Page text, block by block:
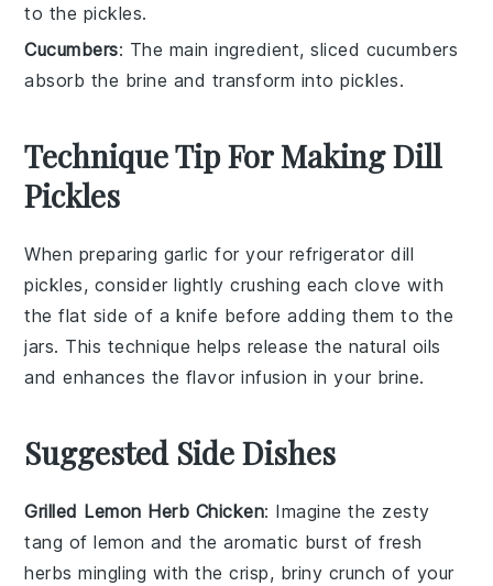
to the pickles.
Cucumbers: The main ingredient, sliced cucumbers
absorb the brine and transform into pickles.
Technique Tip For Making Dill
Pickles
When preparing garlic for your refrigerator dill
pickles, consider lightly crushing each clove with
the flat side of a knife before adding them to the
jars. This technique helps release the natural oils
and enhances the flavor infusion in your brine.
Suggested Side Dishes
Grilled Lemon Herb Chicken: Imagine the zesty
tang oflemon and the aromatic burst of fresh
herbs mingling with the crisp, briny crunch of your